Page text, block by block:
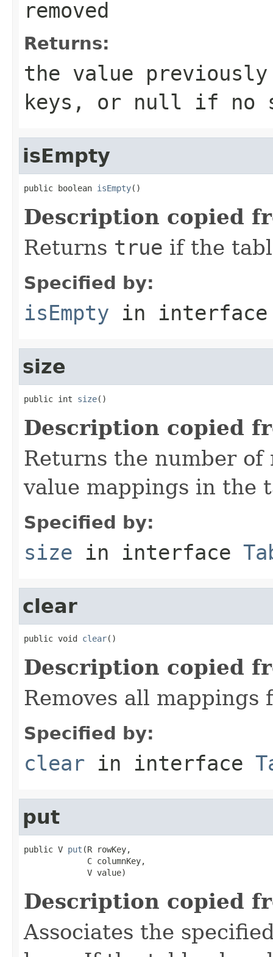
removed
Returns:
the value
keys, or null if no
isEmpty
public boolean isEmpty()
Description copied
Returns true if the
Specified by:
isEmpty in
size
public int size()
Description copied
Returns the number
value mappings in the
Specified by:
size in interface
clear
public void clear()
Description copied
Removes all mappings
Specified by:
clear in interface
put
public V put (R rowKey,
             C columnKey,
             V value)
Description copied
Associates the